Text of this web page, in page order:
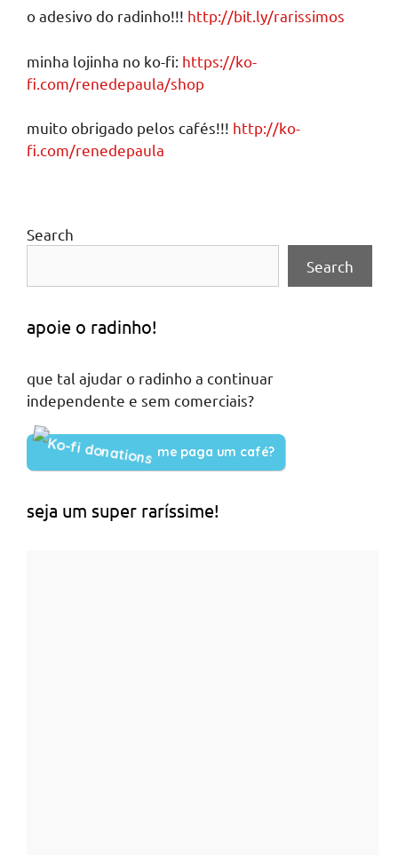
o adesivo do radinho!!! http://bit.ly/rarissimos
minha lojinha no ko-fi: https://ko-
fi.com/renedepaula/shop
muito obrigado pelos cafés!!! http://ko-
fi.com/renedepaula
Search
Search
apoie o radinho!
que tal ajudar o radinho a continuar
independente e sem comerciais?
me paga um café?
seja um super raríssime!